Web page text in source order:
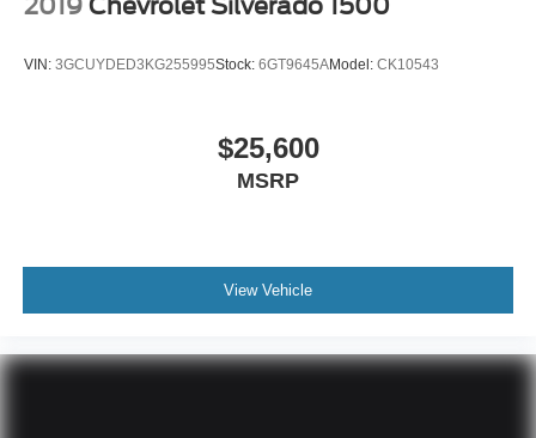
VIN: 3GCUYDED3KG255995Stock: 6GT9645AModel: CK10543
$25,600
MSRP
View Vehicle